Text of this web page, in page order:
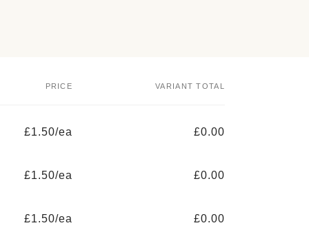
PRICE VARIANT TOTAL
£1.50/ea £0.00
£1.50/ea £0.00
£1.50/ea £0.00